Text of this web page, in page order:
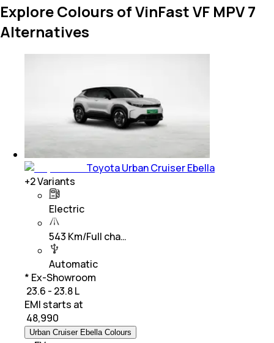
Explore Colours of VinFast VF MPV 7
Alternatives
Toyota Urban Cruiser Ebella
+2Variants
Electric
543 Km/Full cha…
Automatic
* Ex-Showroom
₹ 23.6 - 23.8 L
EMI starts at
48,990
Urban Cruiser Ebella Colours